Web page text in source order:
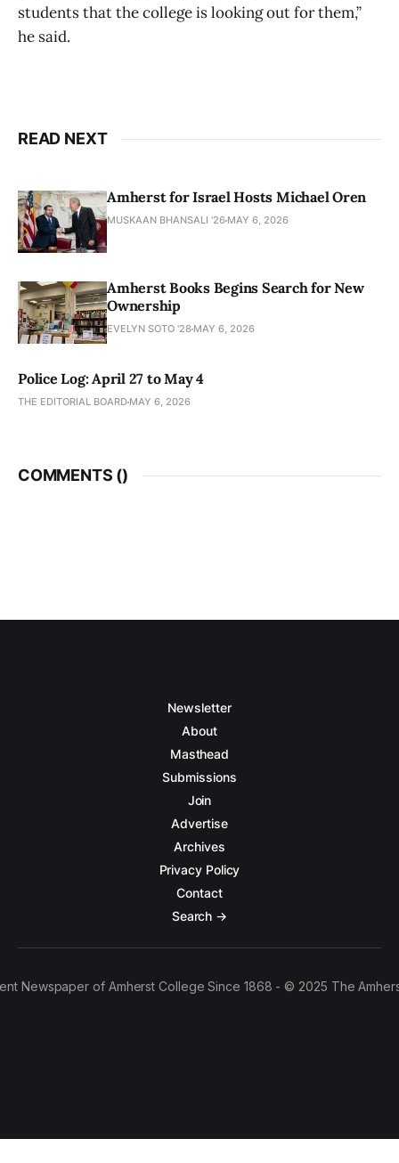
students that the college is looking out for them,”
he said.
READ NEXT
Amherst for Israel Hosts Michael Oren
MUSKAAN BHANSALI '26 MAY 6, 2026
Amherst Books Begins Search for New
Ownership
EVELYN SOTO '28 MAY 6, 2026
Police Log: April 27 to May 4
THE EDITORIAL BOARD MAY 6, 2026
COMMENTS ()
Newsletter
About
Masthead
Submissions
Join
Advertise
Archives
Privacy Policy
Contact
Search →
Newspaper of Amherst College Since 1868 - © 2025 The